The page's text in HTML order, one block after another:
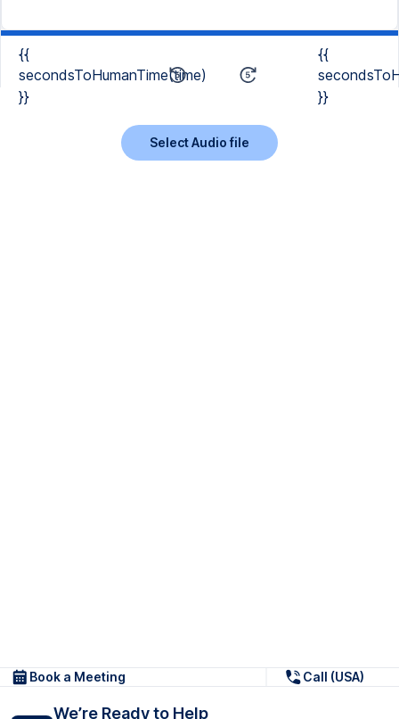
{{
secondsToHumanTime(time)
}}
{{
}}
Select Audio file
Book a Meeting Call (USA)
We’re Ready to Help